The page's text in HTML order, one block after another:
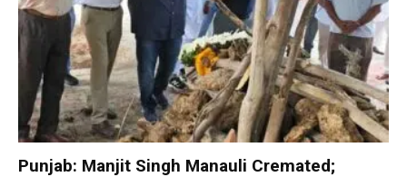
Punjab: Manjit Singh Manauli Cremated;